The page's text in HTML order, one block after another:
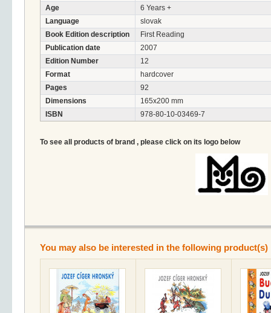
Age
6 Years +
Language
slovak
Book Edition description
First Reading
Publication date
2007
Edition Number
12
Format
hardcover
Pages
92
Dimensions
165x200 mm
ISBN
978-80-10-03469-7
To see all products of brand , please click on its logo below
You may also be interested in the following product(s)